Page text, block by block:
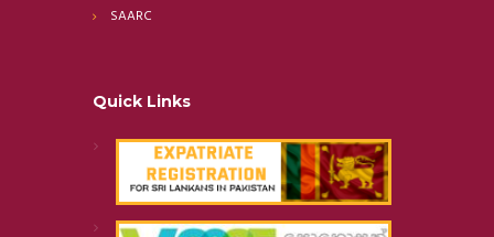
SAARC
Quick Links